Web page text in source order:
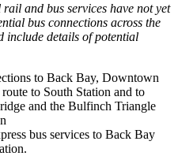
and bus services have not yet
bus connections across the
include details of potential
to Back Bay, Downtown
to South Station and to
and the Bulfinch Triangle
bus services to Back Bay